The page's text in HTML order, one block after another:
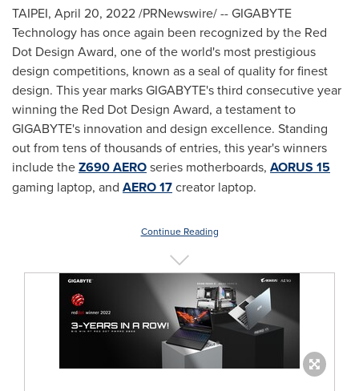
TAIPEI, April 20, 2022/PRNewswire/ -- GIGABYTE
Technology has once again been recognized by the Red
Dot Design Award, one of the world's most prestigious
design competitions, known as a seal of quality for finest
design. This year marks GIGABYTE's third consecutive year
winning the Red Dot Design Award, a testament to
GIGABYTE's innovation and design excellence. Standing
out from tens of thousands of entries, this year's winners
include theZ690 AEROseries motherboards, AORUS 15
gaming laptop, and AERO 17creator laptop.
Continue Reading